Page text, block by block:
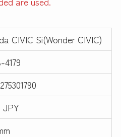
CIVIC Si(Wonder CIVIC)
JPY